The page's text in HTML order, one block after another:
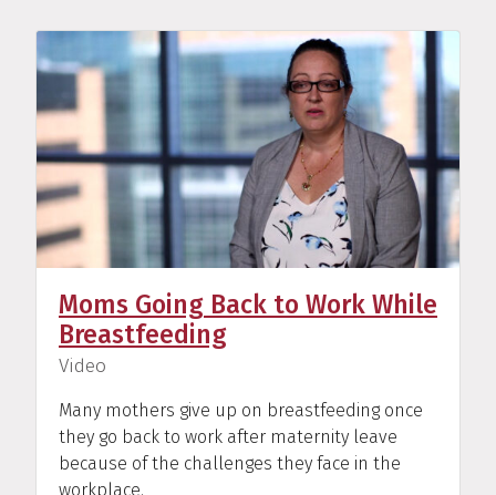
Moms Going Back to Work While
Breastfeeding
(
Video
Many mothers give up on breastfeeding once
they go back to work after maternity leave
because of the challenges they face in the
workplace.